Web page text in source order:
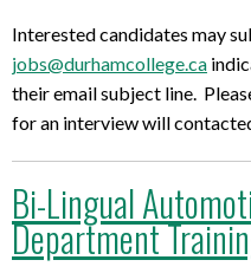
Interested candidates may
jobs@durhamcollege.ca
their email subject line.
for an interview will
Bi-Lingual
Department